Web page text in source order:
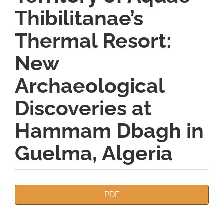
Thibilitanae’s
Thermal Resort:
New
Archaeological
Discoveries at
Hammam Dbagh in
Guelma, Algeria
PDF